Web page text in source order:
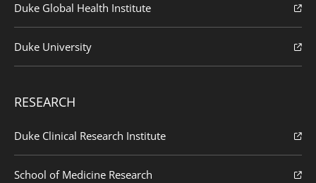
Duke Global Health Institute
Duke University
RESEARCH
Duke Clinical Research Institute
School of Medicine Research